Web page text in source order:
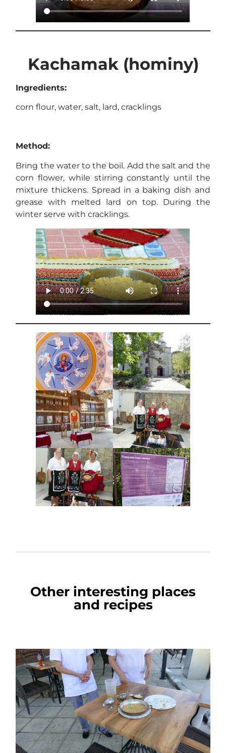
Kachamak (hominy)
Ingredients:
corn flour, water, salt, lard, cracklings
Method:
Bring the water to the boil. Add the salt and the
corn flower, while stirring constantly until the
mixture thickens. Spread in a baking dish and
grease with melted lard on top. During the
winter serve with cracklings.
Other interesting places
and recipes